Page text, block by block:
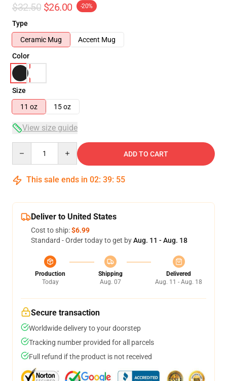
$32.50 $26.00 -20%
Type
Ceramic Mug
Accent Mug
Color
Size
11 oz
15 oz
View size guide
ADD TO CART
This sale ends in 02: 39: 54
Deliver to United States
Cost to ship:$6.99
Standard - Order today to get byAug. 11 - Aug. 18
Production
Today
Shipping
Aug. 07
Delivered
Aug. 11 - Aug. 18
Secure transaction
Worldwide delivery to your doorstep
Tracking number provided for all parcels
Full refund if the product is not received